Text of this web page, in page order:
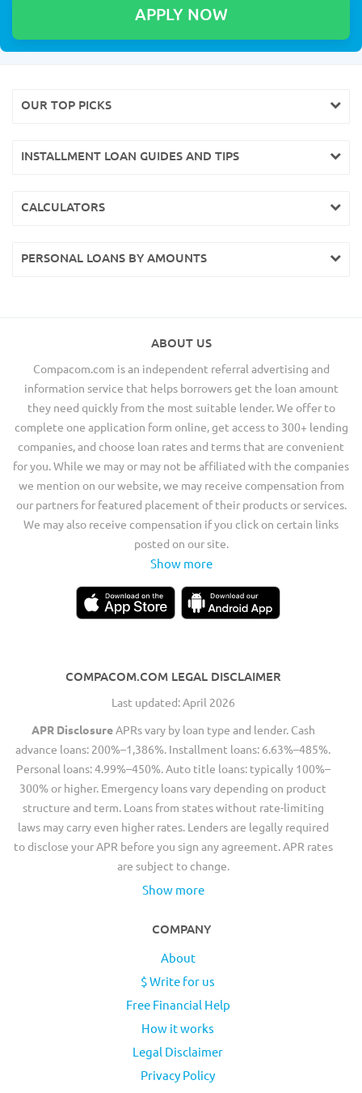
OUR TOP PICKS
INSTALLMENT LOAN GUIDES AND TIPS
CALCULATORS
PERSONAL LOANS BY AMOUNTS
ABOUT US
Compacom.com is an independent referral advertising and
information service that helps borrowers get the loan amount
they need quickly from the most suitable lender. We offer to
complete one application form online, get access to 300+ lending
companies, and choose loan rates and terms that are convenient
for you. While we may or may not be affiliated with the companies
we mention on our website, we may receive compensation from
our partners for featured placement of their products or services.
We may also receive compensation if you click on certain links
posted on our site.
Show more
COMPACOM.COM LEGAL DISCLAIMER
Last updated: April 2026
APR DisclosureAPRs vary by loan type and lender. Cash
advance loans: 200%–1,386%. Installment loans: 6.63%–485%.
Personal loans: 4.99%–450%. Auto title loans: typically 100%–
300% or higher. Emergency loans vary depending on product
structure and term. Loans from states without rate-limiting
laws may carry even higher rates. Lenders are legally required
to disclose your APR before you sign any agreement. APR rates
are subject to change.
Show more
COMPANY
About
$ Write for us
Free Financial Help
How it works
Legal Disclaimer
Privacy Policy